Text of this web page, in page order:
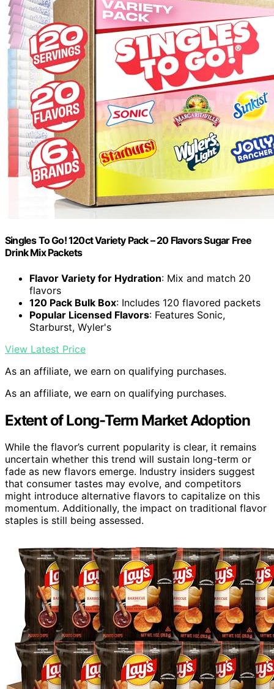
Singles To Go! 120ct Variety Pack – 20 Flavors Sugar Free
Drink Mix Packets
Flavor Variety for Hydration: Mix and match 20
flavors
120 Pack Bulk Box: Includes 120 flavored packets
Popular Licensed Flavors: Features Sonic,
Starburst, Wyler's
View Latest Price
As an affiliate, we earn on qualifying purchases.
As an affiliate, we earn on qualifying purchases.
Extent of Long-Term Market Adoption
While the flavor’s current popularity is clear, it remains
uncertain whether this trend will sustain long-term or
fade as new flavors emerge. Industry insiders suggest
that consumer tastes may evolve, and competitors
might introduce alternative flavors to capitalize on this
momentum. Additionally, the impact on traditional flavor
staples is still being assessed.